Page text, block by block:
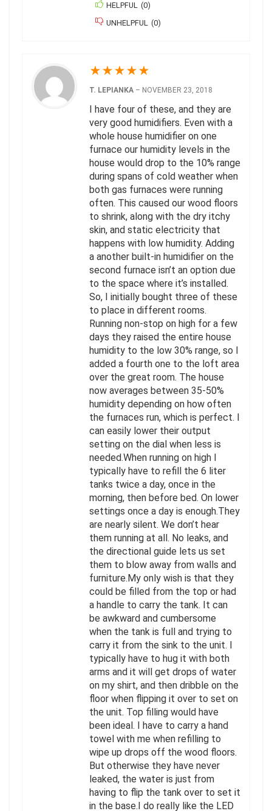
HELPFUL (0)
UNHELPFUL (0)
★★★★★
T. LEPIANKA – NOVEMBER 23, 2018
I have four of these, and they are
very good humidifiers. Even with a
whole house humidifier on one
furnace our humidity levels in the
house would drop to the 10% range
during spans of cold weather when
both gas furnaces were running
often. This caused our wood floors
to shrink, along with the dry itchy
skin, and static electricity that
happens with low humidity. Adding
a another built-in humidifier on the
second furnace isn’t an option due
to the space where it’s installed.
So, I initially bought three of these
to place in different rooms.
Running non-stop on high for a few
days they raised the entire house
humidity to the low 30% range, so I
added a fourth one to the loft area
over the great room. The house
now averages between 35-50%
humidity depending on how often
the furnaces run, which is perfect. I
can easily lower their output
setting on the dial when less is
needed.When running on high I
typically have to refill the 6 liter
tanks twice a day, once in the
morning, then before bed. On lower
settings once a day is enough.They
are nearly silent. We don’t hear
them running at all. No leaks, and
the directional guide lets us set
them to blow away from walls and
furniture.My only wish is that they
could be filled from the top or had
a handle to carry the tank. It can
be awkward and cumbersome
when the tank is full and trying to
carry it from the sink to the unit. I
typically have to hug it with both
arms and it will get drops of water
on my shirt, and then dribble on the
floor when flipping it over to set on
the unit. Top filling would have
been ideal. I have to carry a hand
towel with me when refilling to
wipe up drops off the wood floors.
But otherwise they have never
leaked, the water is just from
having to flip the tank over to set it
in the base.I do really like the LED